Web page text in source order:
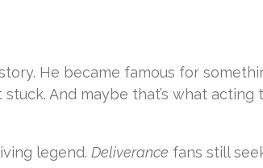
He became famous for
And maybe that’s what
legend. Deliverance fans still